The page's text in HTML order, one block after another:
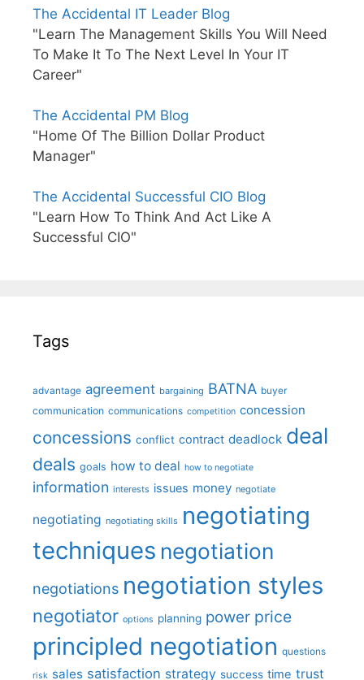
The Accidental IT Leader Blog
"Learn The Management Skills You Will Need
To Make It To The Next Level In Your IT
Career"
The Accidental PM Blog
"Home Of The Billion Dollar Product
Manager"
The Accidental Successful CIO Blog
"Learn How To Think And Act Like A
Successful CIO"
Tags
advantage agreement bargaining BATNA buyer
communication communications competition concession
concessions conflict contract deadlock deal
deals goals how to deal how to negotiate
information interests issues money negotiate
negotiating negotiating skills negotiating
techniques negotiation
negotiations negotiation styles
negotiator options planning power price
principled negotiation questions
risk sales satisfaction strategy success time trust